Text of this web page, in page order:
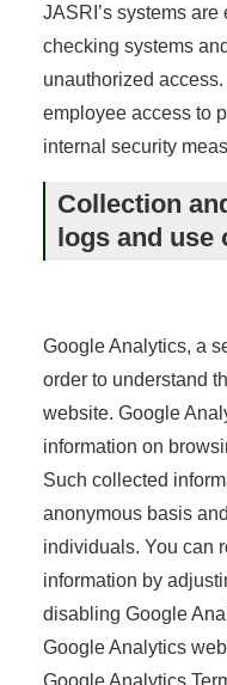
JASRI’s systems
checking systems
unauthorized
employee access to
internal security
Collection
logs and use
Google Analytics, a
order to understand
website. Google
information on
Such collected
anonymous basis
individuals. You can
information by
disabling Google
Google Analytics
Google Analytics